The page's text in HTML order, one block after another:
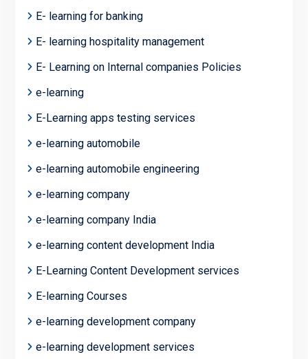
E- learning for banking
E- learning hospitality management
E- Learning on Internal companies Policies
e-learning
E-Learning apps testing services
e-learning automobile
e-learning automobile engineering
e-learning company
e-learning company India
e-learning content development India
E-Learning Content Development services
E-learning Courses
e-learning development company
e-learning development services